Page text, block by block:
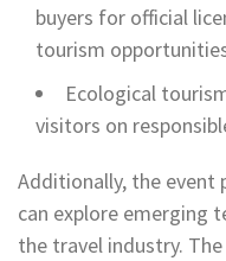
buyers for official
tourism
Ecological
visitors on
Additionally, the event
can explore emerging
the travel industry.